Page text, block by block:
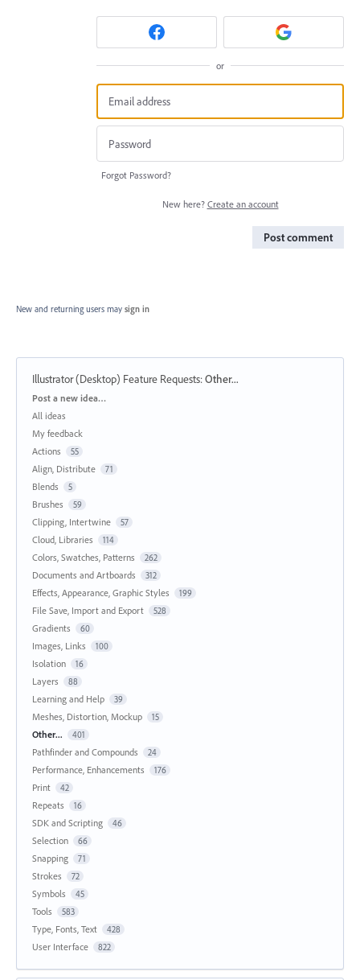
or
Forgot Password?
New here? Create an account
Post comment
New and returning users may sign in
Illustrator (Desktop) Feature Requests:Other...
Categories
Post a new idea…
All ideas
My feedback
Actions
55
Align, Distribute 71
Blends 5
Brushes 59
Clipping, Intertwine 57
Cloud, Libraries 114
Colors, Swatches, Patterns 262
Documents and Artboards 312
Effects, Appearance, Graphic Styles 199
File Save, Import and Export 528
Gradients 60
Images, Links 100
Isolation 16
Layers 88
Learning and Help 39
Meshes, Distortion, Mockup 15
Other... 401
Pathfinder and Compounds 24
Performance, Enhancements 176
Print 42
Repeats 16
SDK and Scripting 46
Selection 66
Snapping 71
Strokes 72
Symbols 45
Tools 583
Type, Fonts, Text 428
User Interface 822